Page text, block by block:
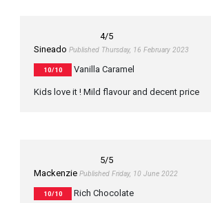
4/5
Sineado Published Thursday, 16 February 2023
10/10 Vanilla Caramel
Kids love it ! Mild flavour and decent price
5/5
Mackenzie Published Friday, 10 June 2022
10/10 Rich Chocolate